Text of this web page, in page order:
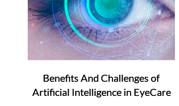
Benefits And Challenges of
Artificial Intelligence in EyeCare